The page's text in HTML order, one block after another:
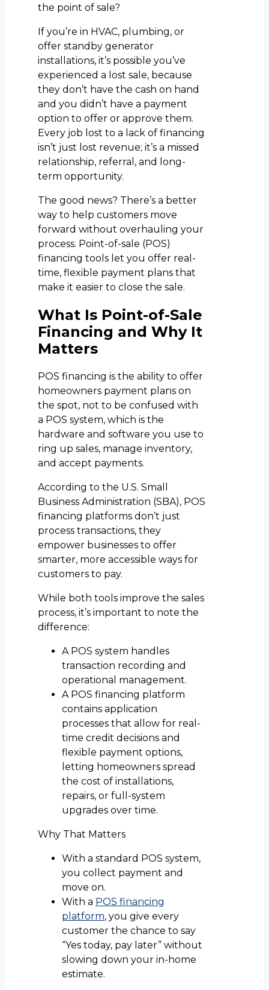
the point of sale?
If you’re in HVAC, plumbing, or
offer standby generator
installations, it’s possible you’ve
experienced a lost sale, because
they don’t have the cash on hand
and you didn’t have a payment
option to offer or approve them.
Every job lost to a lack of financing
isn’t just lost revenue; it’s a missed
relationship, referral, and long-
term opportunity.
The good news? There’s a better
way to help customers move
forward without overhauling your
process. Point-of-sale (POS)
financing tools let you offer real-
time, flexible payment plans that
make it easier to close the sale.
What Is Point-of-Sale
Financing and Why It
Matters
POS financing is the ability to offer
homeowners payment plans on
the spot, not to be confused with
a POS system, which is the
hardware and software you use to
ring up sales, manage inventory,
and accept payments.
According to the U.S. Small
Business Administration (SBA), POS
financing platforms don’t just
process transactions, they
empower businesses to offer
smarter, more accessible ways for
customers to pay.
While both tools improve the sales
process, it’s important to note the
difference:
A POS system handles
transaction recording and
operational management.
A POS financing platform
contains application
processes that allow for real-
time credit decisions and
flexible payment options,
letting homeowners spread
the cost of installations,
repairs, or full-system
upgrades over time.
Why That Matters
With a standard POS system,
you collect payment and
move on.
With a POS financing
platform, you give every
customer the chance to say
“Yes today, pay later” without
slowing down your in-home
estimate.